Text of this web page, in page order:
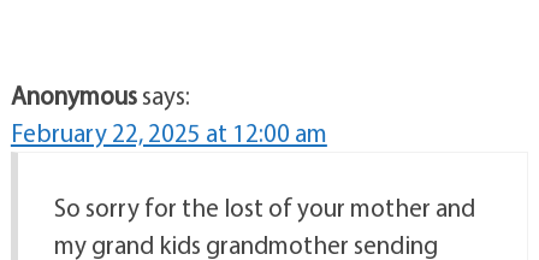
Anonymoussays:
February 22, 2025 at 12:00 am
So sorry for the lost of your mother and
my grand kids grandmother sending